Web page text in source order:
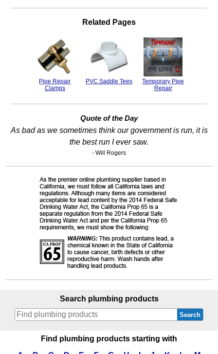
Related Pages
Pipe Repair
Clamps
PVC Saddle Tees
Temporary Pipe
Repair
Quote of the Day
As bad as we sometimes think our government is run, it is
the best run I ever saw.
- Will Rogers
Search plumbing products
Search
Find plumbing products starting with